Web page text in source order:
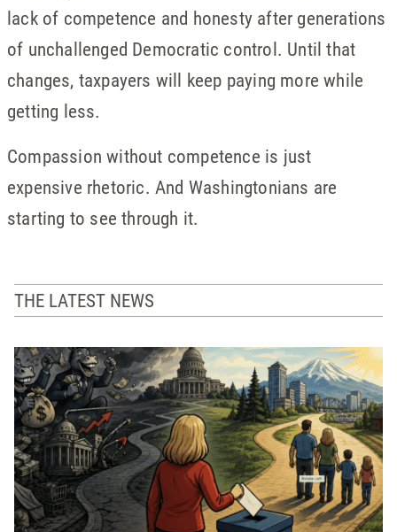
lack of competence and honesty after generations
of unchallenged Democratic control. Until that
changes, taxpayers will keep paying more while
getting less.
Compassion without competence is just
expensive rhetoric. And Washingtonians are
starting to see through it.
THE LATEST NEWS